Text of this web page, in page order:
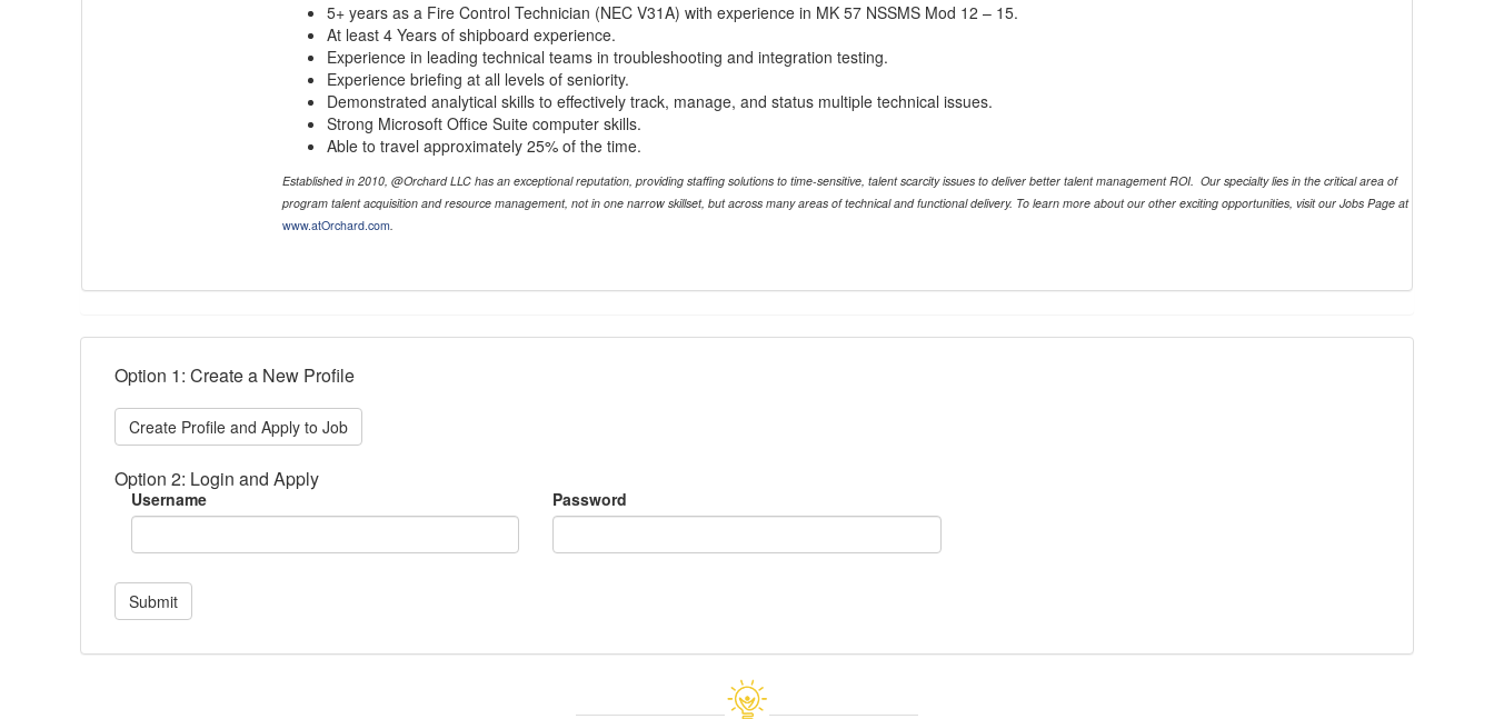
5+ years as a Fire Control Technician (NEC V31A) with experience in MK 57 NSSMS Mod 12 – 15.
At least 4 Years of shipboard experience.
Experience in leading technical teams in troubleshooting and integration testing.
Experience briefing at all levels of seniority.
Demonstrated analytical skills to effectively track, manage, and status multiple technical issues.
Strong Microsoft Office Suite computer skills.
Able to travel approximately 25% of the time.
Established in 2010, @Orchard LLC has an exceptional reputation, providing staffing solutions to time-sensitive, talent scarcity issues to deliver better talent management ROI. Our specialty lies in the critical area of
program talent acquisition and resource management, not in one narrow skillset, but across many areas of technical and functional delivery. To learn more about our other exciting opportunities, visit our Jobs Page at
www.atOrchard.com.
Option 1: Create a New Profile
Create Profile and Apply to Job
Option 2: Login and Apply
Username Password
Submit